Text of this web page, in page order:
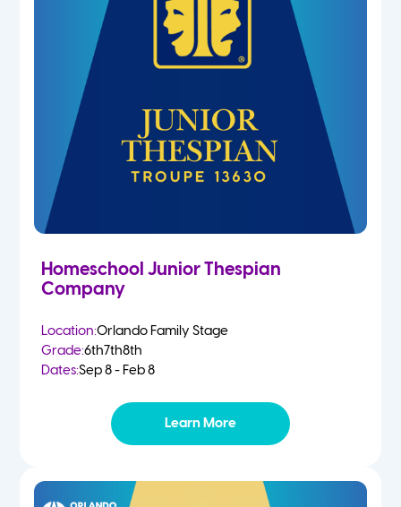
Homeschool Junior Thespian
Company
Location:Orlando Family Stage
Grade:6th7th8th
Dates:Sep 8 - Feb 8
Learn More